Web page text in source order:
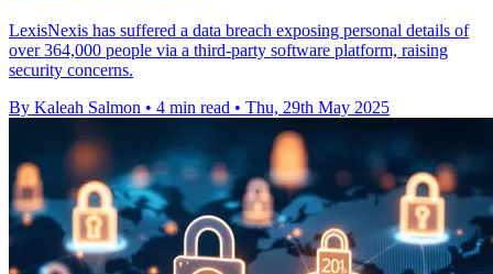
LexisNexis has suffered a data breach exposing personal details of
over 364,000 people via a third-party software platform, raising
security concerns.
By Kaleah Salmon • 4 min read • Thu, 29th May 2025